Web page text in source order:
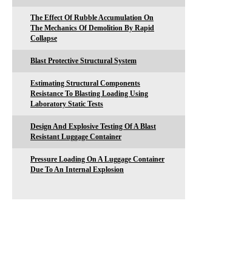
The Effect Of Rubble Accumulation On
The Mechanics Of Demolition By Rapid
Collapse
Blast Protective Structural System
Estimating Structural Components
Resistance To Blasting Loading Using
Laboratory Static Tests
Design And Explosive Testing Of A Blast
Resistant Luggage Container
Pressure Loading On A Luggage Container
Due To An Internal Explosion